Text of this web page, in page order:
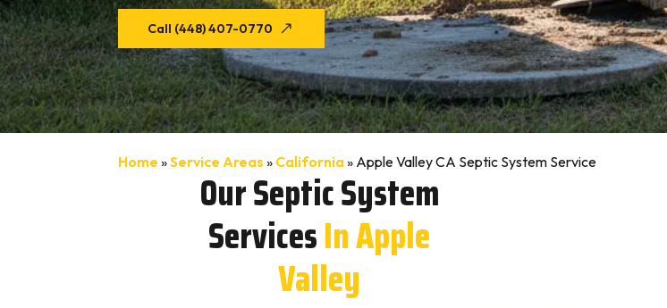
Call (448) 407-0770
Home »Service Areas » California» Apple Valley CA Septic System Service
Our Septic System
ServicesIn Apple
Valley